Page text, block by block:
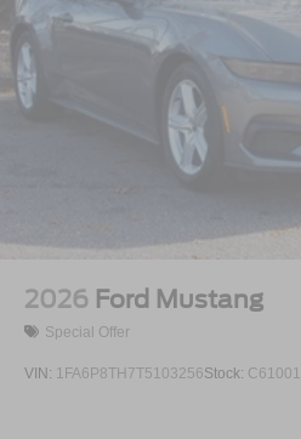
2026 Ford Mustang
Special Offer
VIN: 1FA6P8TH7T5103256Stock: C61001